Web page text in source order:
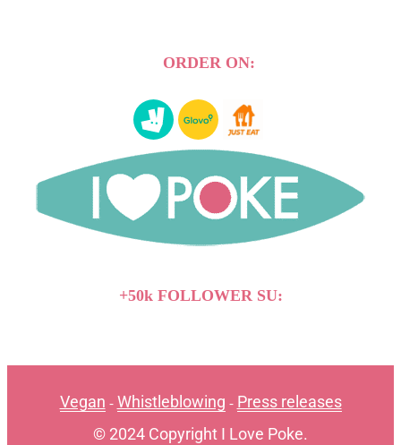
ORDER ON:
+50k FOLLOWER SU:
Vegan - Whistleblowing - Press releases
© 2024 Copyright I Love Poke.